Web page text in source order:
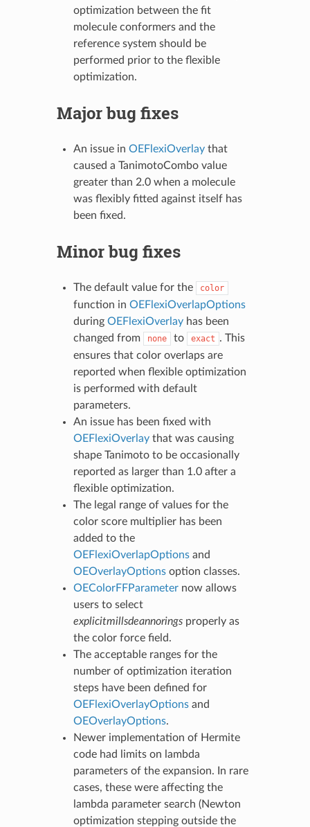
optimization between the fit
molecule conformers and the
reference system should be
performed prior to the flexible
optimization.
Major bug fixes
An issue in OEFlexiOverlaythat
caused a TanimotoCombo value
greater than 2.0 when a molecule
was flexibly fitted against itself has
been fixed.
Minor bug fixes
The default value for the color
function in OEFlexiOverlapOptions
during OEFlexiOverlayhas been
changed from
none to exact . This
ensures that color overlaps are
reported when flexible optimization
is performed with default
parameters.
An issue has been fixed with
OEFlexiOverlaythat was causing
shape Tanimoto to be occasionally
reported as larger than 1.0 after a
flexible optimization.
The legal range of values for the
color score multiplier has been
added to the
OEFlexiOverlapOptionsand
OEOverlayOptionsoption classes.
OEColorFFParameternow allows
users to select
explicitmillsdeannoringsproperly as
the color force field.
The acceptable ranges for the
number of optimization iteration
steps have been defined for
OEFlexiOverlayOptionsand
OEOverlayOptions.
Newer implementation of Hermite
code had limits on lambda
parameters of the expansion. In rare
cases, these were affecting the
lambda parameter search (Newton
optimization stepping outside the